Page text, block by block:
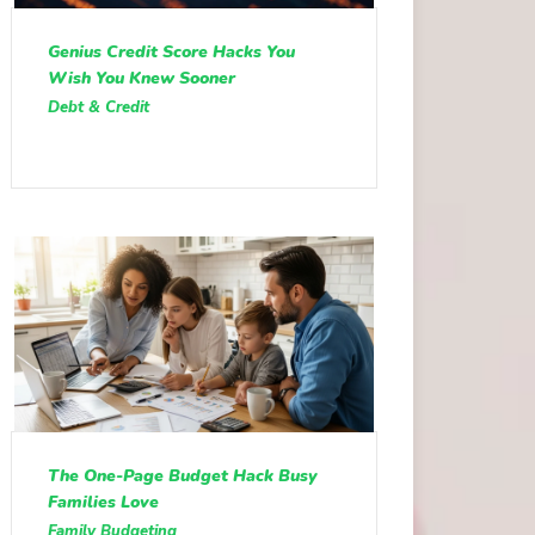
Genius Credit Score Hacks You
Wish You Knew Sooner
Debt & Credit
The One-Page Budget Hack Busy
Families Love